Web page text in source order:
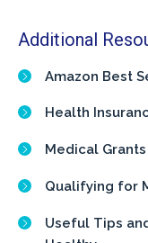
Additional
Amazon Best
Health
Medical Grants
Qualifying for
Useful Tips